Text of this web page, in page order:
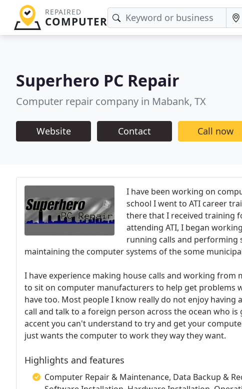
REPAIRED
COMPUTER
Superhero PC Repair
Computer repair company in Mabank, TX
Website Contact Call now
I have been working on
school I went to ATI career
there that I received training
attending ATI, I began
running calls and performing
maintaining the computer systems of the some
I have experience making house calls and working from
to sit on computer manufacturers to help get problems
have too. Most people I know really do not enjoy having
call and talk to a foreign person across the ocean who
accent you can't understand to try and get your
just wants the computer to work they way they want.
Highlights and features
Computer Repair & Maintenance, Data Backup &